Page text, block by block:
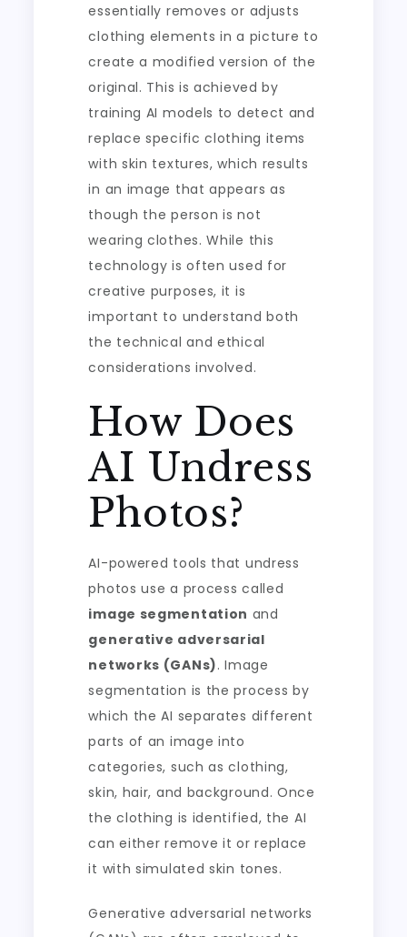
essentially removes or adjusts
clothing elements in a picture to
create a modified version of the
original. This is achieved by
training AI models to detect and
replace specific clothing items
with skin textures, which results
in an image that appears as
though the person is not
wearing clothes. While this
technology is often used for
creative purposes, it is
important to understand both
the technical and ethical
considerations involved.
How Does
AI Undress
Photos?
AI-powered tools that undress
photos use a process called
image segmentation and
generative adversarial
networks (GANs). Image
segmentation is the process by
which the AI separates different
parts of an image into
categories, such as clothing,
skin, hair, and background. Once
the clothing is identified, the AI
can either remove it or replace
it with simulated skin tones.
Generative adversarial networks